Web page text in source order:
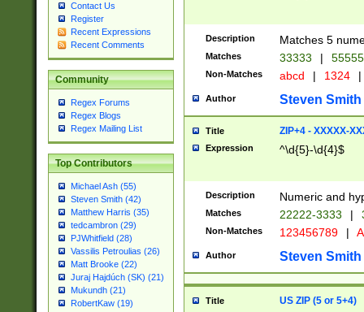
Contact Us
Register
Recent Expressions
Recent Comments
Community
Regex Forums
Regex Blogs
Regex Mailing List
Top Contributors
Michael Ash (55)
Steven Smith (42)
Matthew Harris (35)
tedcambron (29)
PJWhitfield (28)
Vassilis Petroulias (26)
Matt Brooke (22)
Juraj Hajdúch (SK) (21)
Mukundh (21)
RobertKaw (19)
Description Matches 5
Matches 33333 |
Non-Matches abcd | 1324 |
Author Steven Smith
Title ZIP+4 - XXXXX-
Expression ^\d{5}-\d{4}$
Description Numeric and
Matches 22222-3333 |
Non-Matches 123456789 |
Author Steven Smith
Title US ZIP (5 or 5+4)